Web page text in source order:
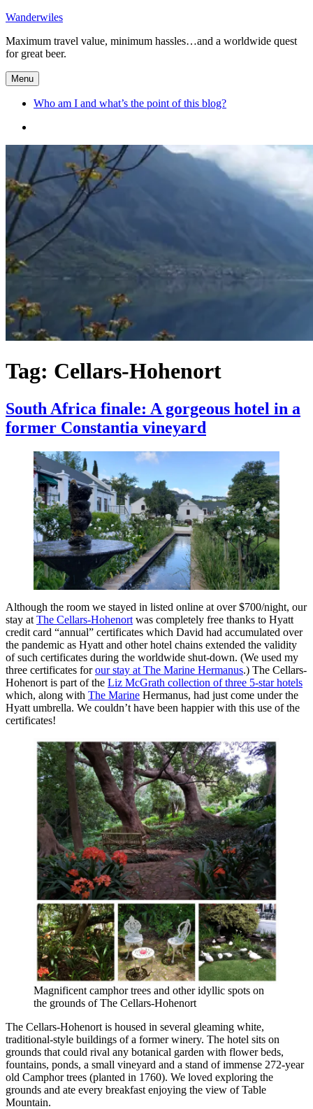
Skip
content
Wanderwiles
Maximum travel value, minimum hassles…and a worldwide quest
for great beer.
Menu
Who am I and what’s the point of this blog?
and
what’s
the
this
blog?
Tag: Cellars-Hohenort
South Africa finale: A gorgeous hotel in a
former Constantia vineyard
Although the room we stayed in listed online at over $700/night, our
stay at The Cellars-Hohenort was completely free thanks to Hyatt
credit card “annual” certificates which David had accumulated over
the pandemic as Hyatt and other hotel chains extended the validity
of such certificates during the worldwide shut-down. (We used my
three certificates forour stay at The Marine Hermanus.) The Cellars-
Hohenort is part of the Liz McGrath collection of three 5-star hotels
which, along with The Marine Hermanus, had just come under the
Hyatt umbrella. We couldn’t have been happier with this use of the
certificates!
Magnificent camphor trees and other idyllic spots on
the grounds of The Cellars-Hohenort
The Cellars-Hohenort is housed in several gleaming white,
traditional-style buildings of a former winery. The hotel sits on
grounds that could rival any botanical garden with flower beds,
fountains, ponds, a small vineyard and a stand of immense 272-year
old Camphor trees (planted in 1760). We loved exploring the
grounds and ate every breakfast enjoying the view of Table
Mountain.